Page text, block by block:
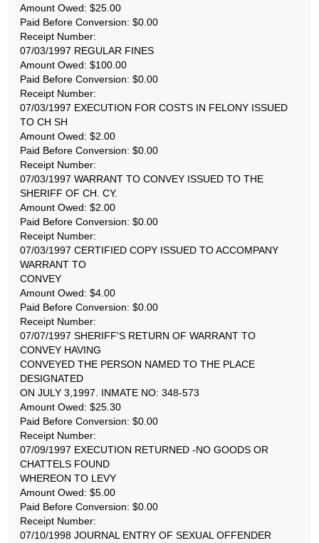
Amount Owed: $25.00
Paid Before Conversion: $0.00
Receipt Number:
07/03/1997 REGULAR FINES
Amount Owed: $100.00
Paid Before Conversion: $0.00
Receipt Number:
07/03/1997 EXECUTION FOR COSTS IN FELONY ISSUED
TO CH SH
Amount Owed: $2.00
Paid Before Conversion: $0.00
Receipt Number:
07/03/1997 WARRANT TO CONVEY ISSUED TO THE
SHERIFF OF CH. CY.
Amount Owed: $2.00
Paid Before Conversion: $0.00
Receipt Number:
07/03/1997 CERTIFIED COPY ISSUED TO ACCOMPANY
WARRANT TO
CONVEY
Amount Owed: $4.00
Paid Before Conversion: $0.00
Receipt Number:
07/07/1997 SHERIFF'S RETURN OF WARRANT TO
CONVEY HAVING
CONVEYED THE PERSON NAMED TO THE PLACE
DESIGNATED
ON JULY 3,1997. INMATE NO: 348-573
Amount Owed: $25.30
Paid Before Conversion: $0.00
Receipt Number:
07/09/1997 EXECUTION RETURNED -NO GOODS OR
CHATTELS FOUND
WHEREON TO LEVY
Amount Owed: $5.00
Paid Before Conversion: $0.00
Receipt Number:
07/10/1998 JOURNAL ENTRY OF SEXUAL OFFENDER